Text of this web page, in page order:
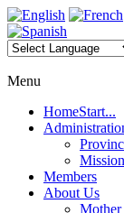
Menu
HomeStart...
Members
About Us
Mother